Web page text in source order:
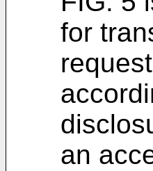
for
an